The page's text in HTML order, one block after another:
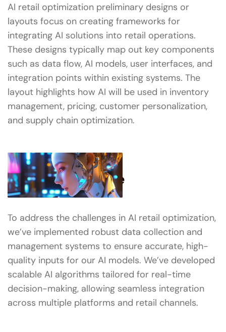
AI retail optimization preliminary designs or
layouts focus on creating frameworks for
integrating AI solutions into retail operations.
These designs typically map out key components
such as data flow, AI models, user interfaces, and
integration points within existing systems. The
layout highlights how AI will be used in inventory
management, pricing, customer personalization,
and supply chain optimization.
What We’ve Done
To address the challenges in AI retail optimization,
we’ve implemented robust data collection and
management systems to ensure accurate, high-
quality inputs for our AI models. We’ve developed
scalable AI algorithms tailored for real-time
decision-making, allowing seamless integration
across multiple platforms and retail channels.